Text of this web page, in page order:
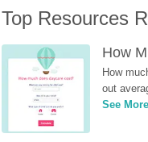
Top Resources
How
How
out
See More